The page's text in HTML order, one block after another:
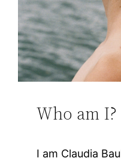
Who am I?
I am Claudia